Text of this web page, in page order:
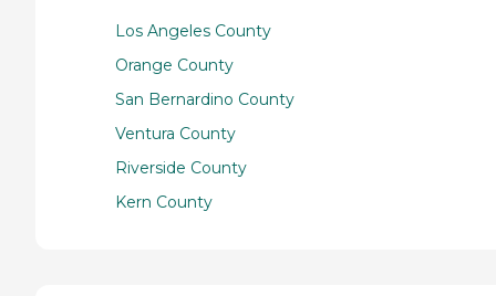
Los Angeles County
Orange County
San Bernardino County
Ventura County
Riverside County
Kern County